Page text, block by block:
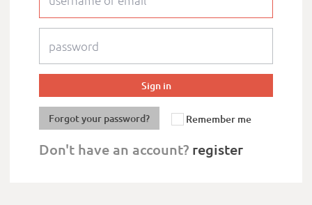
Forgot your password? Remember me
Don't have an account? register